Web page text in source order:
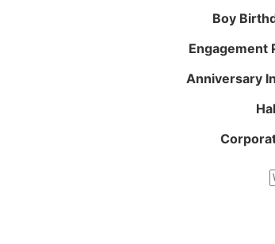
Boy
Engagement
Anniversary